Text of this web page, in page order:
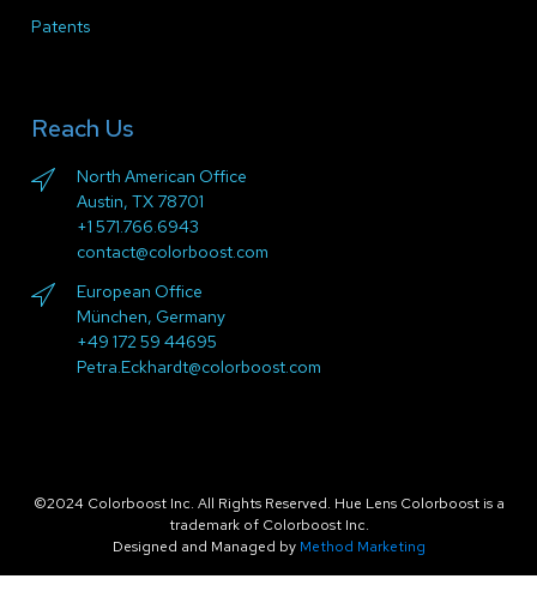
Patents
Reach Us
North American Office
Austin, TX 78701
+1 571.766.6943
contact@colorboost.com
European Office
München, Germany
+49 172 59 44695
Petra.Eckhardt@colorboost.com
©2024 Colorboost Inc. All Rights Reserved. Hue Lens Colorboost is a
trademark of Colorboost Inc.
Designed and Managed by Method Marketing